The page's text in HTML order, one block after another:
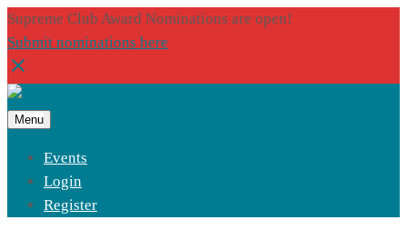
Supreme Club Award Nominations are open!
Submit nominations here
Menu
Events
Login
Register